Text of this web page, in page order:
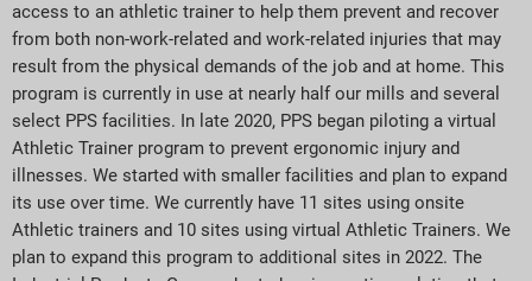
access to an athletic trainer to help them prevent and recover
from both non-work-related and work-related injuries that may
result from the physical demands of the job and at home. This
program is currently in use at nearly half our mills and several
select PPS facilities. In late 2020, PPS began piloting a virtual
Athletic Trainer program to prevent ergonomic injury and
illnesses. We started with smaller facilities and plan to expand
its use over time. We currently have 11 sites using onsite
Athletic trainers and 10 sites using virtual Athletic Trainers. We
plan to expand this program to additional sites in 2022. The